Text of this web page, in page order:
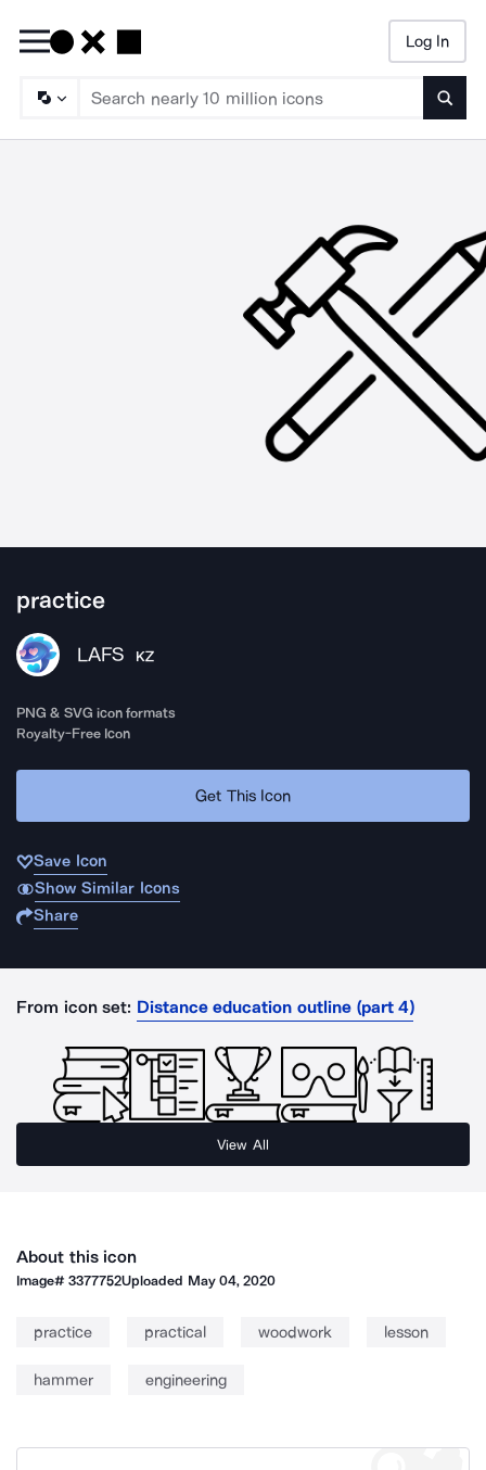
Log In
practice
LAFS KZ
PNG & SVG icon formats
Royalty-Free Icon
Get This Icon
Save Icon
Show Similar Icons
Share
From icon set: Distance education outline (part 4)
View All
About this icon
Image#3377752Uploaded May 04, 2020
practice practical woodwork lesson
hammer engineering